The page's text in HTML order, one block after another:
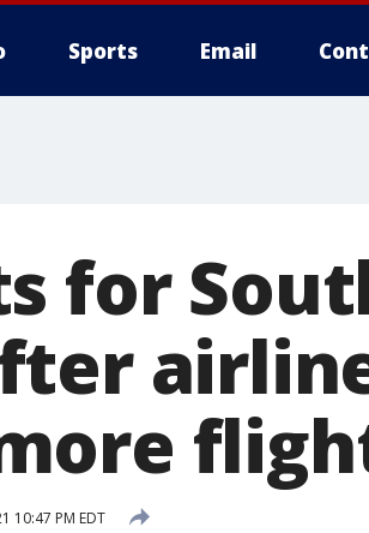
Sports Email
for
10:47 PM EDT